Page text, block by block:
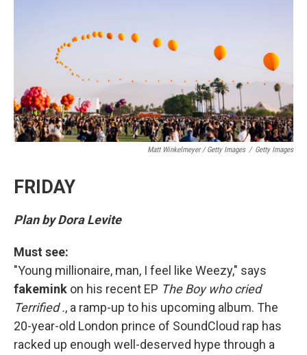
Matt Winkelmeyer / Getty Images / Getty Images
FRIDAY
Plan by Dora Levite
Must see:
"Young millionaire, man, I feel like Weezy," says
fakemink on his recent EP The Boy who cried
Terrified ., a ramp-up to his upcoming album. The
20-year-old London prince of SoundCloud rap has
racked up enough well-deserved hype through a